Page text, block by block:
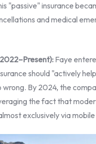
"passive" insurance
and medical
Faye
should "actively
By 2024, the
the fact that
exclusively via